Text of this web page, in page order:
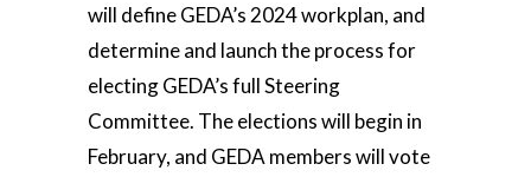
will define GEDA’s 2024 workplan, and
determine and launch the process for
electing GEDA’s full Steering
Committee. The elections will begin in
February, and GEDA members will vote